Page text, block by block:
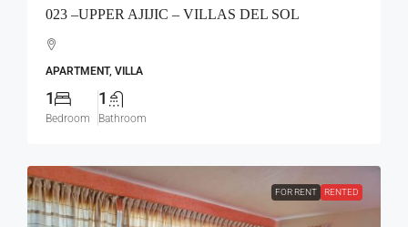
023 –UPPER AJIJIC – VILLAS DEL SOL
APARTMENT, VILLA
1
Bedroom
1
Bathroom
FOR RENT RENTED